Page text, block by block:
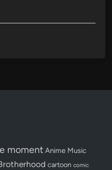
moment Anime Music
cartoon comic